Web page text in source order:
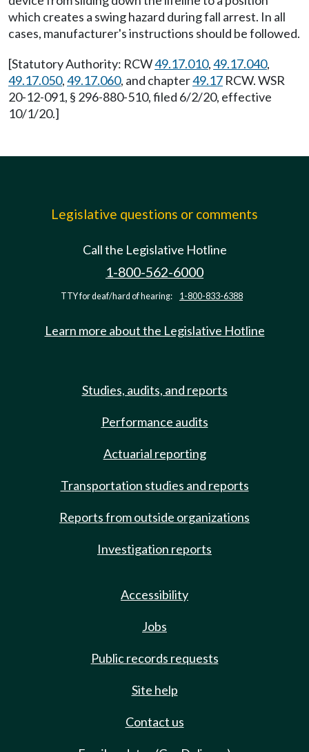
which creates a swing hazard during fall arrest. In all
cases, manufacturer's instructions should be followed.
[Statutory Authority: RCW49.17.010,49.17.040,
49.17.050,49.17.060, and chapter49.17 RCW. WSR
20-12-091, § 296-880-510, filed 6/2/20, effective
10/1/20.]
Legislative questions or comments
Call the Legislative Hotline
1-800-562-6000
TTY for deaf/hard of hearing: 1-800-833-6388
Learn more about the Legislative Hotline
Studies, audits, and reports
Performance audits
Actuarial reporting
Transportation studies and reports
Reports from outside organizations
Investigation reports
Accessibility
Jobs
Public records requests
Site help
Contact us